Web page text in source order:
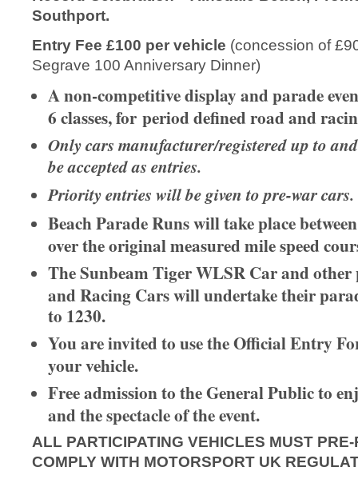
Southport.
Entry Fee £100 per vehicle (concession of
Segrave 100 Anniversary Dinner)
A non-competitive display and parade
6 classes, for period defined road and
Only cars manufacturer/registered up to
be accepted as entries.
Priority entries will be given to pre-war cars.
Beach Parade Runs will take place
over the original measured mile speed
The Sunbeam Tiger WLSR Car and
and Racing Cars will undertake their
to 1230.
You are invited to use the Official Entry
your vehicle.
Free admission to the General Public to
and the spectacle of the event.
ALL PARTICIPATING VEHICLES MUST
COMPLY WITH MOTORSPORT UK